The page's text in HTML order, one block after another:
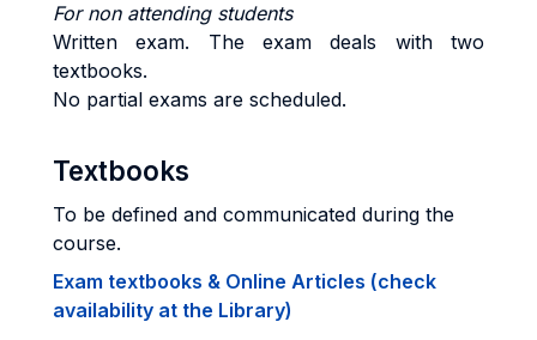
For non attending students
Written exam. The exam deals with two
textbooks.
No partial exams are scheduled.
Textbooks
To be defined and communicated during the
course.
Exam textbooks & Online Articles (check
availability at the Library)